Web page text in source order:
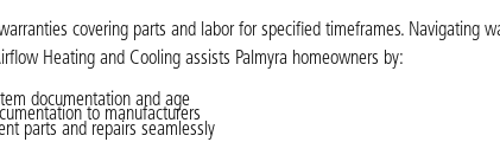
covering parts and labor for specified timeframes. Navigating
Heating and Cooling assists Palmyra homeowners by:
documentation and age
to manufacturers
parts and repairs seamlessly